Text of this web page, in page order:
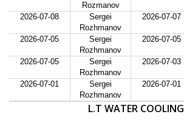
Rozmanov
2026-07-08
Sergei
Rozhmanov
2026-07-07
2026-07-05
Sergei
Rozhmanov
2026-07-05
2026-07-05
Sergei
Rozhmanov
2026-07-03
2026-07-01
Sergei
Rozhmanov
2026-07-01
L.T WATER COOLING